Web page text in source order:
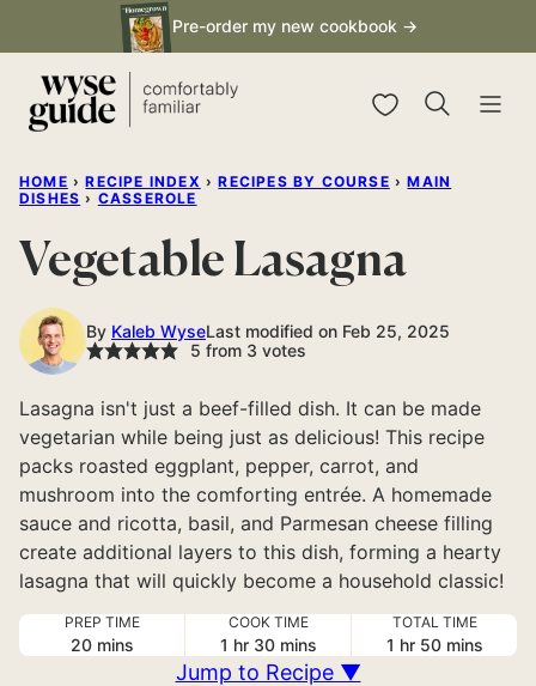
to
content
Pre-order my new cookbook →
My Favorites
HOME › RECIPE INDEX › RECIPES BY COURSE › MAIN
DISHES › CASSEROLE
Vegetable Lasagna
By Kaleb WyseLast modified on Feb 25, 2025
5 from 3 votes
Lasagna isn't just a beef-filled dish. It can be made
vegetarian while being just as delicious! This recipe
packs roasted eggplant, pepper, carrot, and
mushroom into the comforting entrée. A homemade
sauce and ricotta, basil, and Parmesan cheese filling
create additional layers to this dish, forming a hearty
lasagna that will quickly become a household classic!
PREP TIME
20minutes
mins
COOK TIME
1 hour
hr 30minutes
mins
TOTAL TIME
1 hour
hr 50minutes
mins
Jump to Recipe ▼